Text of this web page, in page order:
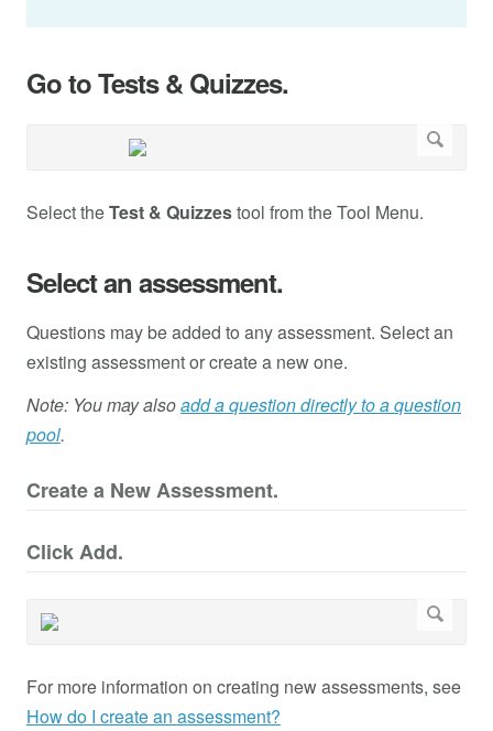
Go to Tests & Quizzes.
Select theTest & Quizzestool from the Tool Menu.
Select an assessment.
Questions may be added to any assessment. Select an
existing assessment or create a new one.
Note: You may alsoadd a question directly to a question
pool.
Create a New Assessment.
Click Add.
For more information on creating new assessments, see
How do I create an assessment?